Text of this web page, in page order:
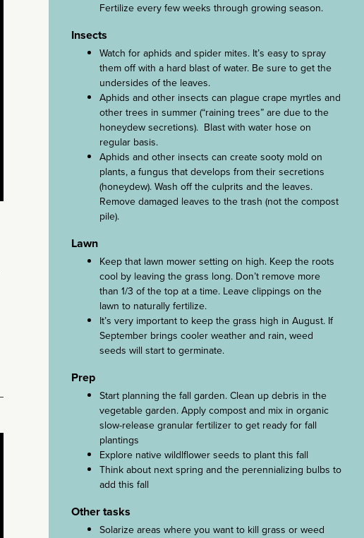
Fertilize every few weeks through growing season.
Insects
Watch for aphids and spider mites. It’s easy to spray
them off with a hard blast of water. Be sure to get the
undersides of the leaves.
Aphids and other insects can plague crape myrtles and
other trees in summer (“raining trees” are due to the
honeydew secretions). Blast with water hose on
regular basis.
Aphids and other insects can create sooty mold on
plants, a fungus that develops from their secretions
(honeydew). Wash off the culprits and the leaves.
Remove damaged leaves to the trash (not the compost
pile).
Lawn
Keep that lawn mower setting on high. Keep the roots
cool by leaving the grass long. Don’t remove more
than 1/3 of the top at a time. Leave clippings on the
lawn to naturally fertilize.
It’s very important to keep the grass high in August. If
September brings cooler weather and rain, weed
seeds will start to germinate.
Prep
Start planning the fall garden. Clean up debris in the
vegetable garden. Apply compost and mix in organic
slow-release granular fertilizer to get ready for fall
plantings
Explore native wildlflower seeds to plant this fall
Think about next spring and the perennializing bulbs to
add this fall
Other tasks
Solarize areas where you want to kill grass or weed